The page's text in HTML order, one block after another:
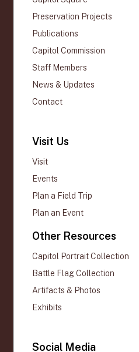
Preservation Projects
Publications
Capitol Commission
Staff Members
News & Updates
Contact
Visit Us
Visit
Events
Plan a Field Trip
Plan an Event
Other Resources
Capitol Portrait Collection
Battle Flag Collection
Artifacts & Photos
Exhibits
Social Media